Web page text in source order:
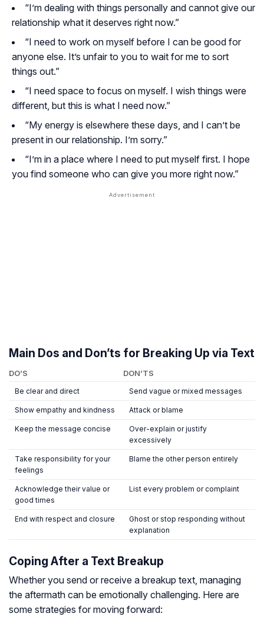
“I’m dealing with things personally and cannot give our
relationship what it deserves right now.”
“I need to work on myself before I can be good for
anyone else. It’s unfair to you to wait for me to sort
things out.”
“I need space to focus on myself. I wish things were
different, but this is what I need now.”
“My energy is elsewhere these days, and I can’t be
present in our relationship. I’m sorry.”
“I’m in a place where I need to put myself first. I hope
you find someone who can give you more right now.”
Main Dos and Don’ts for Breaking Up via Text
DO’S DON’TS
Be clear and direct Send vague or mixed messages
Show empathy and kindness Attack or blame
Keep the message concise
Over-explain or justify
excessively
Take responsibility for your
feelings
Blame the other person entirely
Acknowledge their value or
good times
List every problem or complaint
End with respect and closure
Ghost or stop responding without
explanation
Coping After a Text Breakup
Whether you send or receive a breakup text, managing
the aftermath can be emotionally challenging. Here are
some strategies for moving forward: